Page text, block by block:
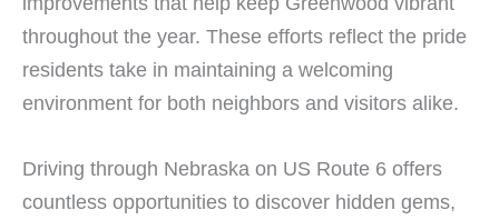
throughout the year. These efforts reflect the pride
residents take in maintaining a welcoming
environment for both neighbors and visitors alike.
Driving through Nebraska on US Route 6 offers
countless opportunities to discover hidden gems,